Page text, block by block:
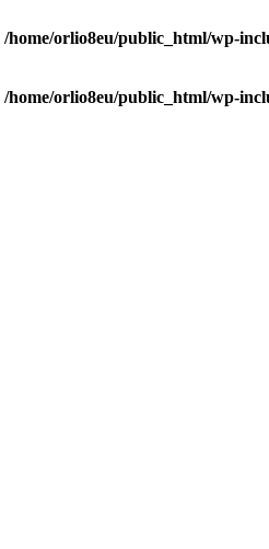
/home/orlio8eu/public_html/wp-
/home/orlio8eu/public_html/wp-